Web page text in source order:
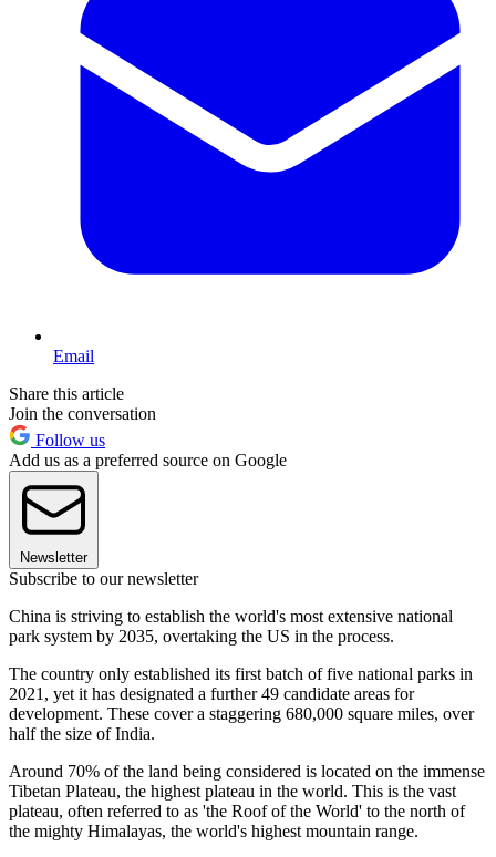
Email
Share this article
Join the conversation
Follow us
Add us as a preferred source on Google
Newsletter
Subscribe to our newsletter
China is striving to establish the world's most extensive national
park system by 2035, overtaking the US in the process.
The country only established its first batch of five national parks in
2021, yet it has designated a further 49 candidate areas for
development. These cover a staggering 680,000 square miles, over
half the size of India.
Around 70% of the land being considered is located on the immense
Tibetan Plateau, the highest plateau in the world. This is the vast
plateau, often referred to as 'the Roof of the World' to the north of
the mighty Himalayas, the world's highest mountain range.